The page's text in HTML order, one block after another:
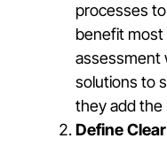
processes
benefit most
assessment
solutions to
they add the
Define